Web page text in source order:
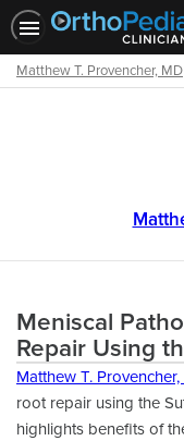
Matthew T. Provencher, MD
Meniscal
Repair Using
Matthew T. Provencher,
root repair using the
highlights benefits of